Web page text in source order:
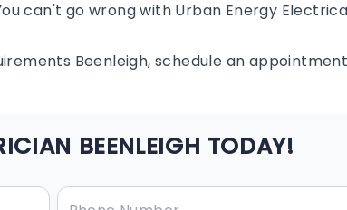
can't go wrong with Urban Energy
Beenleigh, schedule an
BEENLEIGH TODAY!